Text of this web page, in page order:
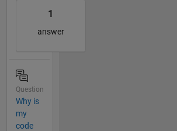
1
answer
Question
Why is
my
code